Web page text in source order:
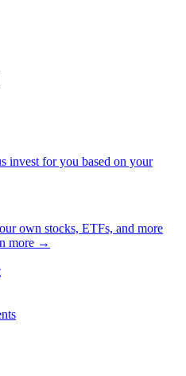
invest for you based on your
own stocks, ETFs, and more
more →